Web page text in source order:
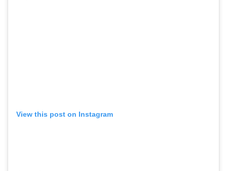
View this post on Instagram